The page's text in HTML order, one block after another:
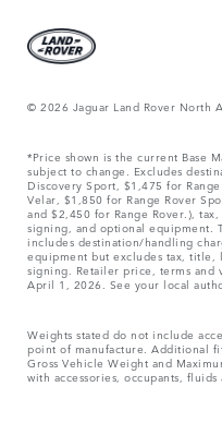
© 2026 Jaguar Land Rover North
*Price shown is the current Base
subject to change. Excludes
Discovery Sport, $1,475 for
Velar, $1,850 for Range Rover
and $2,450 for Range Rover.),
signing, and optional equipment.
includes destination/handling
equipment but excludes tax,
signing. Retailer price, terms and
April 1, 2026. See your local
Weights stated do not include
point of manufacture. Additional
Gross Vehicle Weight and
with accessories, occupants,